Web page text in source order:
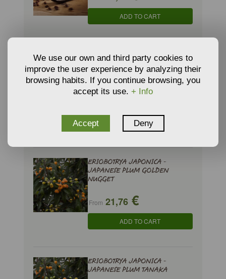
ADD TO CART
DIOSPYROS KAKI - PERSIMMON
'Rojo brillante'
29,57 €
€
ADD TO CART
ERIOBOTRYA JAPONICA -
JAPANESE PLUM GOLDEN
NUGGET
From 21,76 €
ADD TO CART
ERIOBOTRYA JAPONICA -
JAPANESE PLUM TANAKA
We use our own and third party cookies to
improve the user experience by analyzing their
browsing habits. If you continue browsing, you
accept its use. + Info
Accept Deny